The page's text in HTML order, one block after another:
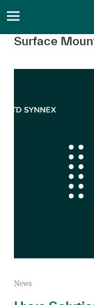
Surface
News